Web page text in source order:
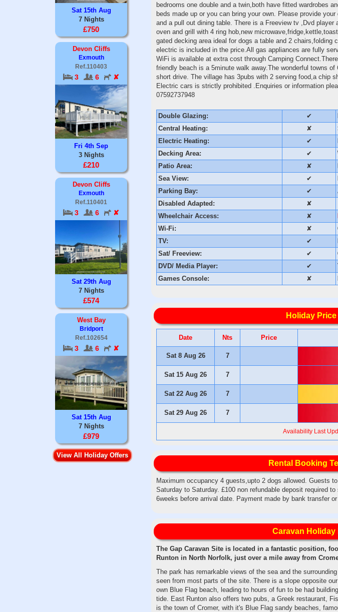
Sat 15th Aug
7 Nights
£750
Devon Cliffs
Exmouth
Ref.110403
3 6 ✘
Fri 4th Sep
3 Nights
£210
Devon Cliffs
Exmouth
Ref.110401
3 6 ✘
Sat 29th Aug
7 Nights
£574
West Bay
Bridport
Ref.102654
3 6 ✘
Sat 15th Aug
7 Nights
£979
View All Holiday Offers
bedrooms one double and a twin,both have fitted wardrobes
beds made up or you can bring your own. Please provide
and a pull out dining table. There is a Freeview tv ,Dvd
oven and grill with 4 ring hob,new
gated decking area ideal for dogs a table and 2 chairs,folding
electric is included in the price.All gas appliances are fully
WiFi is available at extra cost through Camping
friendly beach is a 5minute walk away.The wonderful towns
short drive. The village has 3pubs with 2 serving food,a chip
Electric cars is strictly prohibited .Enquiries or information
07592737948
Double Glazing: ✔
Central Heating:
✘
Electric Heating:
✔
Decking Area:
✔
Patio Area:
✘
Sea View:
✔
Parking Bay:
✔
Disabled Adapted:
✘
Wheelchair Access:
✘
Wi-Fi:
✘
TV:
✔
Sat/ Freeview:
✔
DVD/ Media Player:
✔
Games Console:
✘
Holiday
Date Nts Price
Sat 8 Aug 26 7
Sat 15 Aug 26 7
Sat 22 Aug 26 7
Sat 29 Aug 26 7
Availability Last
Rental Booking
Maximum occupancy 4 guests,upto 2 dogs allowed. Guests
Saturday to Saturday. £100 non refundable deposit required
6weeks before arrival date. Payment made by bank transfer
Caravan
The Gap Caravan Site is located in a fantastic position,
Runton in North Norfolk, just over a mile away from
The park has remarkable views of the sea and the
seen from most parts of the site. There is a slope opposite
own Blue Flag beach, leading to hours of fun to be had
tide. East Runton also offers two pubs, a Greek restaurant,
is the town of Cromer, with it's Blue Flag sandy beaches,